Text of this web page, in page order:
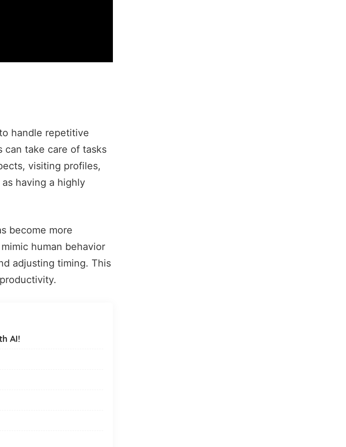
handle repetitive
can take care of tasks
visiting profiles,
having a highly
become more
human behavior
adjusting timing. This
AI!